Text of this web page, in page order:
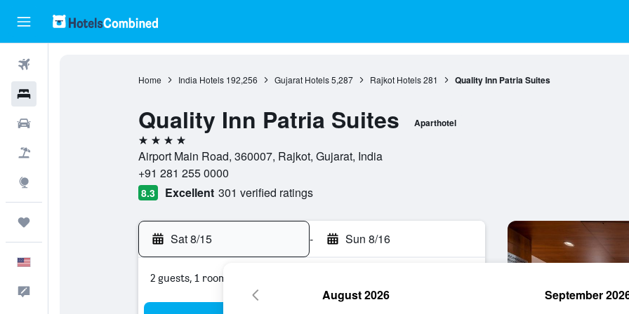
Home India Hotels 192,256 Gujarat Hotels 5,287 Rajkot Hotels 281 Quality Inn Patria Suites
Quality Inn Patria Suites Aparthotel
4 stars
Airport Main Road, 360007, Rajkot, Gujarat, India
+91 281 255 0000
8.3 Excellent 301 verified ratings
Sat 8/15 - Sun 8/16
2 guests, 1 room
August 2026 September